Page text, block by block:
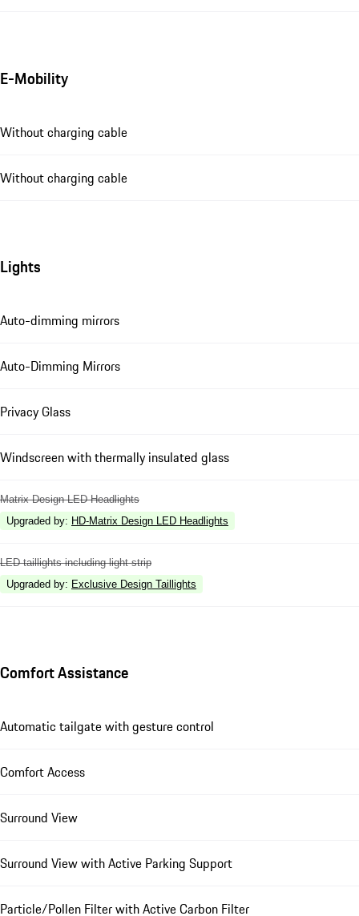
E-Mobility
Without charging cable
Without charging cable
Lights
Auto-dimming mirrors
Auto-Dimming Mirrors
Privacy Glass
Windscreen with thermally insulated glass
Matrix Design LED Headlights
Upgraded by: HD-Matrix Design LED Headlights
LED taillights including light strip
Upgraded by: Exclusive Design Taillights
Comfort Assistance
Automatic tailgate with gesture control
Comfort Access
Surround View
Surround View with Active Parking Support
Particle/Pollen Filter with Active Carbon Filter